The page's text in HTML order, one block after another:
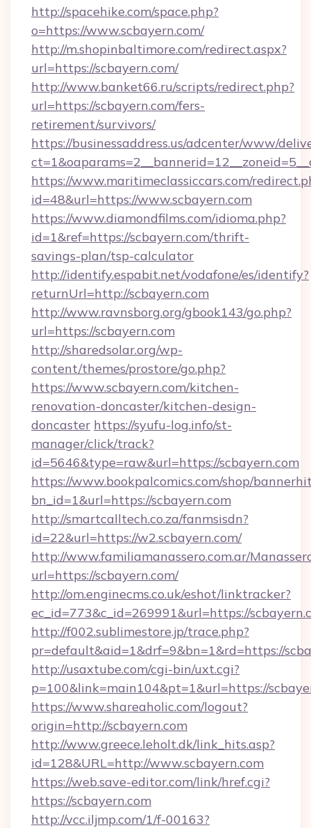
http://spacehike.com/space.php?
o=https://www.scbayern.com/
http://m.shopinbaltimore.com/redirect.aspx?
url=https://scbayern.com/
http://www.banket66.ru/scripts/redirect.php?
url=https://scbayern.com/fers-
retirement/survivors/
https://businessaddress.us/adcenter/www/
https://www.maritimeclassiccars.com/
id=48&url=https://www.scbayern.com
https://www.diamondfilms.com/idioma.php?
id=1&ref=https://scbayern.com/thrift-
savings-plan/tsp-calculator
http://identify.espabit.net/vodafone/es/identify?
returnUrl=http://scbayern.com
http://www.ravnsborg.org/gbook143/go.php?
url=https://scbayern.com
http://sharedsolar.org/wp-
content/themes/prostore/go.php?
https://www.scbayern.com/kitchen-
renovation-doncaster/kitchen-design-
doncaster https://syufu-log.info/st-
manager/click/track?
id=5646&type=raw&url=https://scbayern.com
https://www.bookpalcomics.com/shop/
bn_id=1&url=https://scbayern.com
http://smartcalltech.co.za/fanmsisdn?
id=22&url=https://w2.scbayern.com/
http://www.familiamanassero.com.ar/
url=https://scbayern.com/
http://om.enginecms.co.uk/eshot/linktracker?
ec_id=773&c_id=269991&url=https://
http://f002.sublimestore.jp/trace.php?
pr=default&aid=1&drf=9&bn=1&rd=https://
http://usaxtube.com/cgi-bin/uxt.cgi?
p=100&link=main104&pt=1&url=https://
https://www.shareaholic.com/logout?
origin=http://scbayern.com
http://www.greece.leholt.dk/link_hits.asp?
id=128&URL=http://www.scbayern.com
https://web.save-editor.com/link/href.cgi?
https://scbayern.com
http://vcc.iljmp.com/1/f-00163?